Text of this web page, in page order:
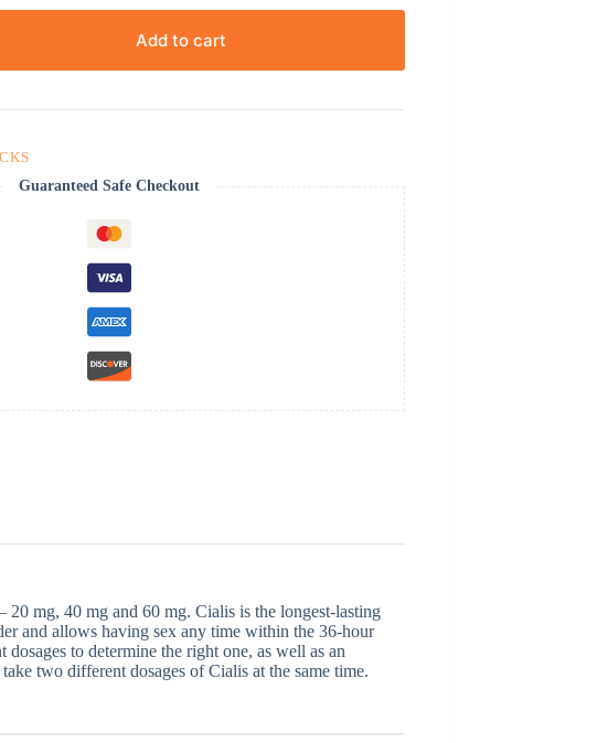
Add to cart
Guaranteed Safe Checkout
mg, 40 mg and 60 mg. Cialis is the longest-lasting
and allows having sex any time within the 36-hour
to determine the right one, as well as an
two different dosages of Cialis at the same time.